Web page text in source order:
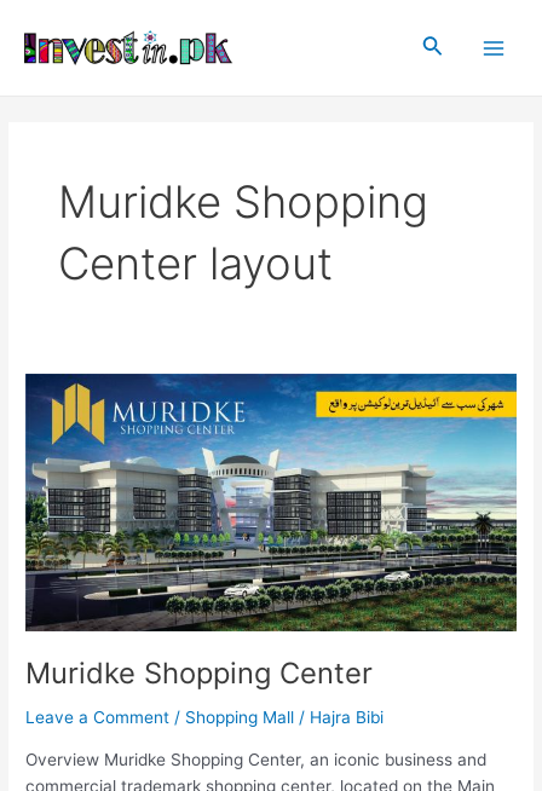
content
Search
Muridke Shopping
Center layout
Muridke Shopping Center
Leave a Comment / Shopping Mall / Hajra Bibi
Overview Muridke Shopping Center, an iconic business and
commercial trademark shopping center, located on the Main
Muridke
Shopping
Center